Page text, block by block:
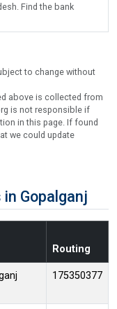
Find the bank
to change without
above is collected from
is not responsible if
in this page. If found
we could update
Gopalganj
Routing
175350377